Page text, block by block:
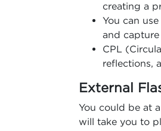
creating a
You can
and
CPL
reflections,
External
You could be at
will take you to